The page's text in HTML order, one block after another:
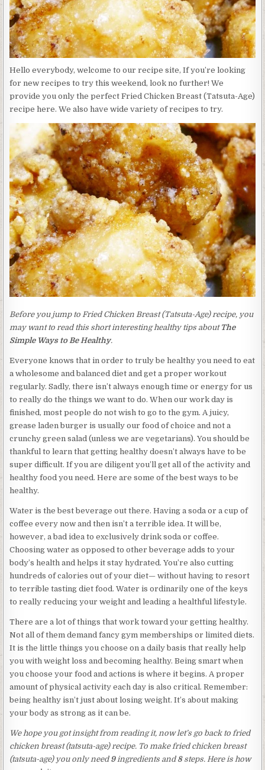
Hello everybody, welcome to our recipe site, If you’re looking
for new recipes to try this weekend, look no further! We
provide you only the perfect Fried Chicken Breast (Tatsuta-Age)
recipe here. We also have wide variety of recipes to try.
Before you jump to Fried Chicken Breast (Tatsuta-Age) recipe, you
may want to read this short interesting healthy tips about The
Simple Ways to Be Healthy.
Everyone knows that in order to truly be healthy you need to eat
a wholesome and balanced diet and get a proper workout
regularly. Sadly, there isn’t always enough time or energy for us
to really do the things we want to do. When our work day is
finished, most people do not wish to go to the gym. A juicy,
grease laden burger is usually our food of choice and not a
crunchy green salad (unless we are vegetarians). You should be
thankful to learn that getting healthy doesn’t always have to be
super difficult. If you are diligent you’ll get all of the activity and
healthy food you need. Here are some of the best ways to be
healthy.
Water is the best beverage out there. Having a soda or a cup of
coffee every now and then isn’t a terrible idea. It will be,
however, a bad idea to exclusively drink soda or coffee.
Choosing water as opposed to other beverage adds to your
body’s health and helps it stay hydrated. You’re also cutting
hundreds of calories out of your diet— without having to resort
to terrible tasting diet food. Water is ordinarily one of the keys
to really reducing your weight and leading a healthful lifestyle.
There are a lot of things that work toward your getting healthy.
Not all of them demand fancy gym memberships or limited diets.
It is the little things you choose on a daily basis that really help
you with weight loss and becoming healthy. Being smart when
you choose your food and actions is where it begins. A proper
amount of physical activity each day is also critical. Remember:
being healthy isn’t just about losing weight. It’s about making
your body as strong as it can be.
We hope you got insight from reading it, now let’s go back to fried
chicken breast (tatsuta-age) recipe. To make fried chicken breast
(tatsuta-age) you only need 9ingredients and 8steps. Here is how